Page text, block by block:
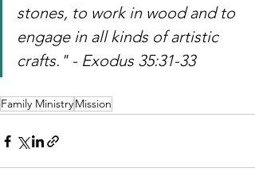
stones, to work in wood and to
engage in all kinds of artistic
crafts." - Exodus 35:31-33
Family MinistryMission